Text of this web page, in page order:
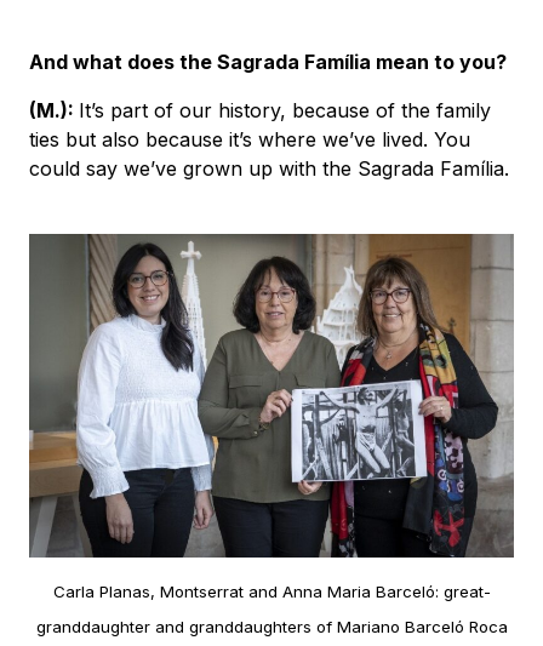
And what does the Sagrada Família mean to you?
(M.): It’s part of our history, because of the family
ties but also because it’s where we’ve lived. You
could say we’ve grown up with the Sagrada Família.
Carla Planas, Montserrat and Anna Maria Barceló: great-
granddaughter and granddaughters of Mariano Barceló Roca